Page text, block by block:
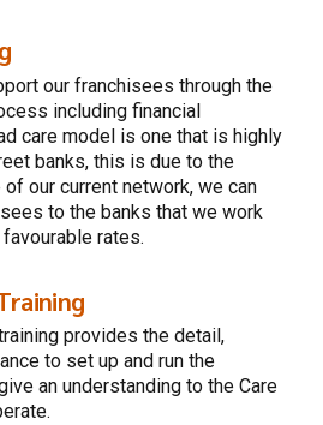
our franchisees through the
including financial
care model is one that is highly
banks, this is due to the
our current network, we can
to the banks that we work
rates.
provides the detail,
to set up and run the
an understanding to the Care